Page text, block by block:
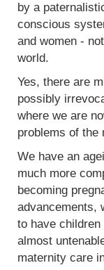
by a
conscious
and women -
world.
Yes, there are
possibly
where we are
problems of the
We have an
much more
becoming
advancements,
to have
almost
maternity care